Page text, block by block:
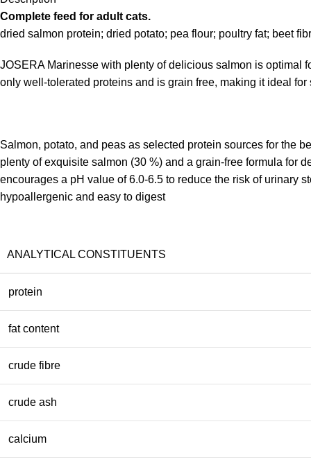
Complete feed for adult cats.
dried salmon protein; dried potato; pea flour; poultry fat; beet
JOSERA Marinesse with plenty of delicious salmon is optimal
only well-tolerated proteins and is grain free, making it ideal for
Salmon, potato, and peas as selected protein sources for the
plenty of exquisite salmon (30 %) and a grain-free formula for
encourages a pH value of 6.0-6.5 to reduce the risk of urinary
hypoallergenic and easy to digest
ANALYTICAL CONSTITUENTS
protein
fat content
crude fibre
crude ash
calcium